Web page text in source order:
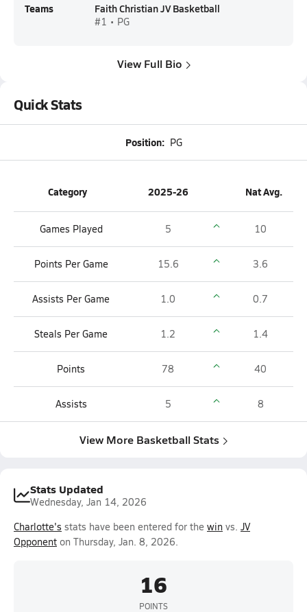
Teams Faith Christian JV Basketball
#1 • PG
View Full Bio
Quick Stats
Position: PG
Category 2025-26 Nat Avg.
Games Played 5 10
Points Per Game 15.6 3.6
Assists Per Game 1.0 0.7
Steals Per Game 1.2 1.4
Points 78 40
Assists 5 8
View More Basketball Stats
Stats Updated
Wednesday, Jan 14, 2026
Charlotte's stats have been entered for the win vs. JV
Opponent on Thursday, Jan. 8, 2026.
16
POINTS